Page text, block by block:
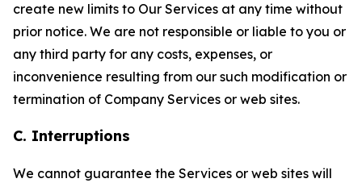
create new limits to Our Services at any time without
prior notice. We are not responsible or liable to you or
any third party for any costs, expenses, or
inconvenience resulting from our such modification or
termination of Company Services or web sites.
C. Interruptions
We cannot guarantee the Services or web sites will